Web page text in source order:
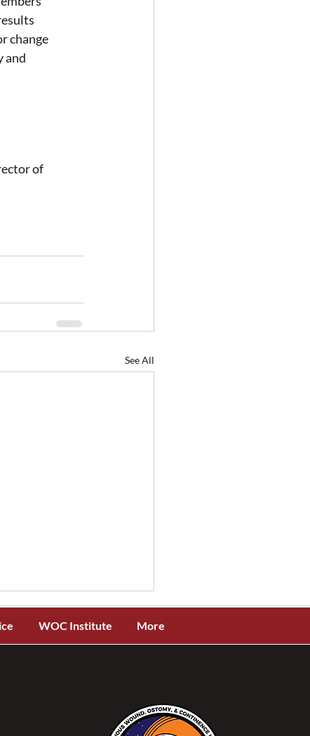
change
and
of
See All
WOC Institute More